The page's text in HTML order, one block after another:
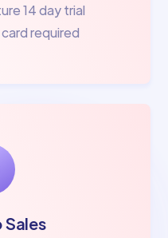
14 day trial
required